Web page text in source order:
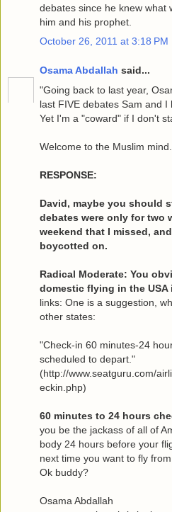
debates since he knew what
him and his prophet.
October 26, 2011 at 3:18 PM
Osama Abdallah said...
"Going back to last year,
last FIVE debates Sam and I
Yet I'm a "coward" if I don't
Welcome to the Muslim
RESPONSE:
David, maybe you should
debates were only for two
weekend that I missed,
boycotted on.
Radical Moderate: You
domestic flying in the USA
links: One is a suggestion,
other states:
"Check-in 60 minutes-24
scheduled to depart."
(http://www.seatguru.com/
eckin.php)
60 minutes to 24 hours
you be the jackass of all of
body 24 hours before your
next time you want to fly
Ok buddy?
Osama Abdallah